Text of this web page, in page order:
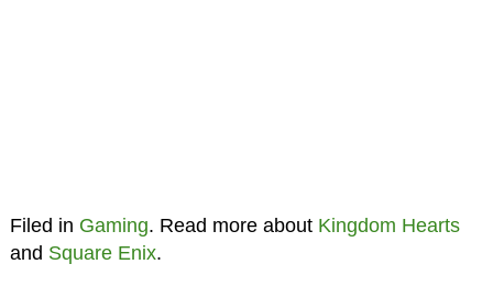
Filed in Gaming. Read more about Kingdom Hearts
and Square Enix.